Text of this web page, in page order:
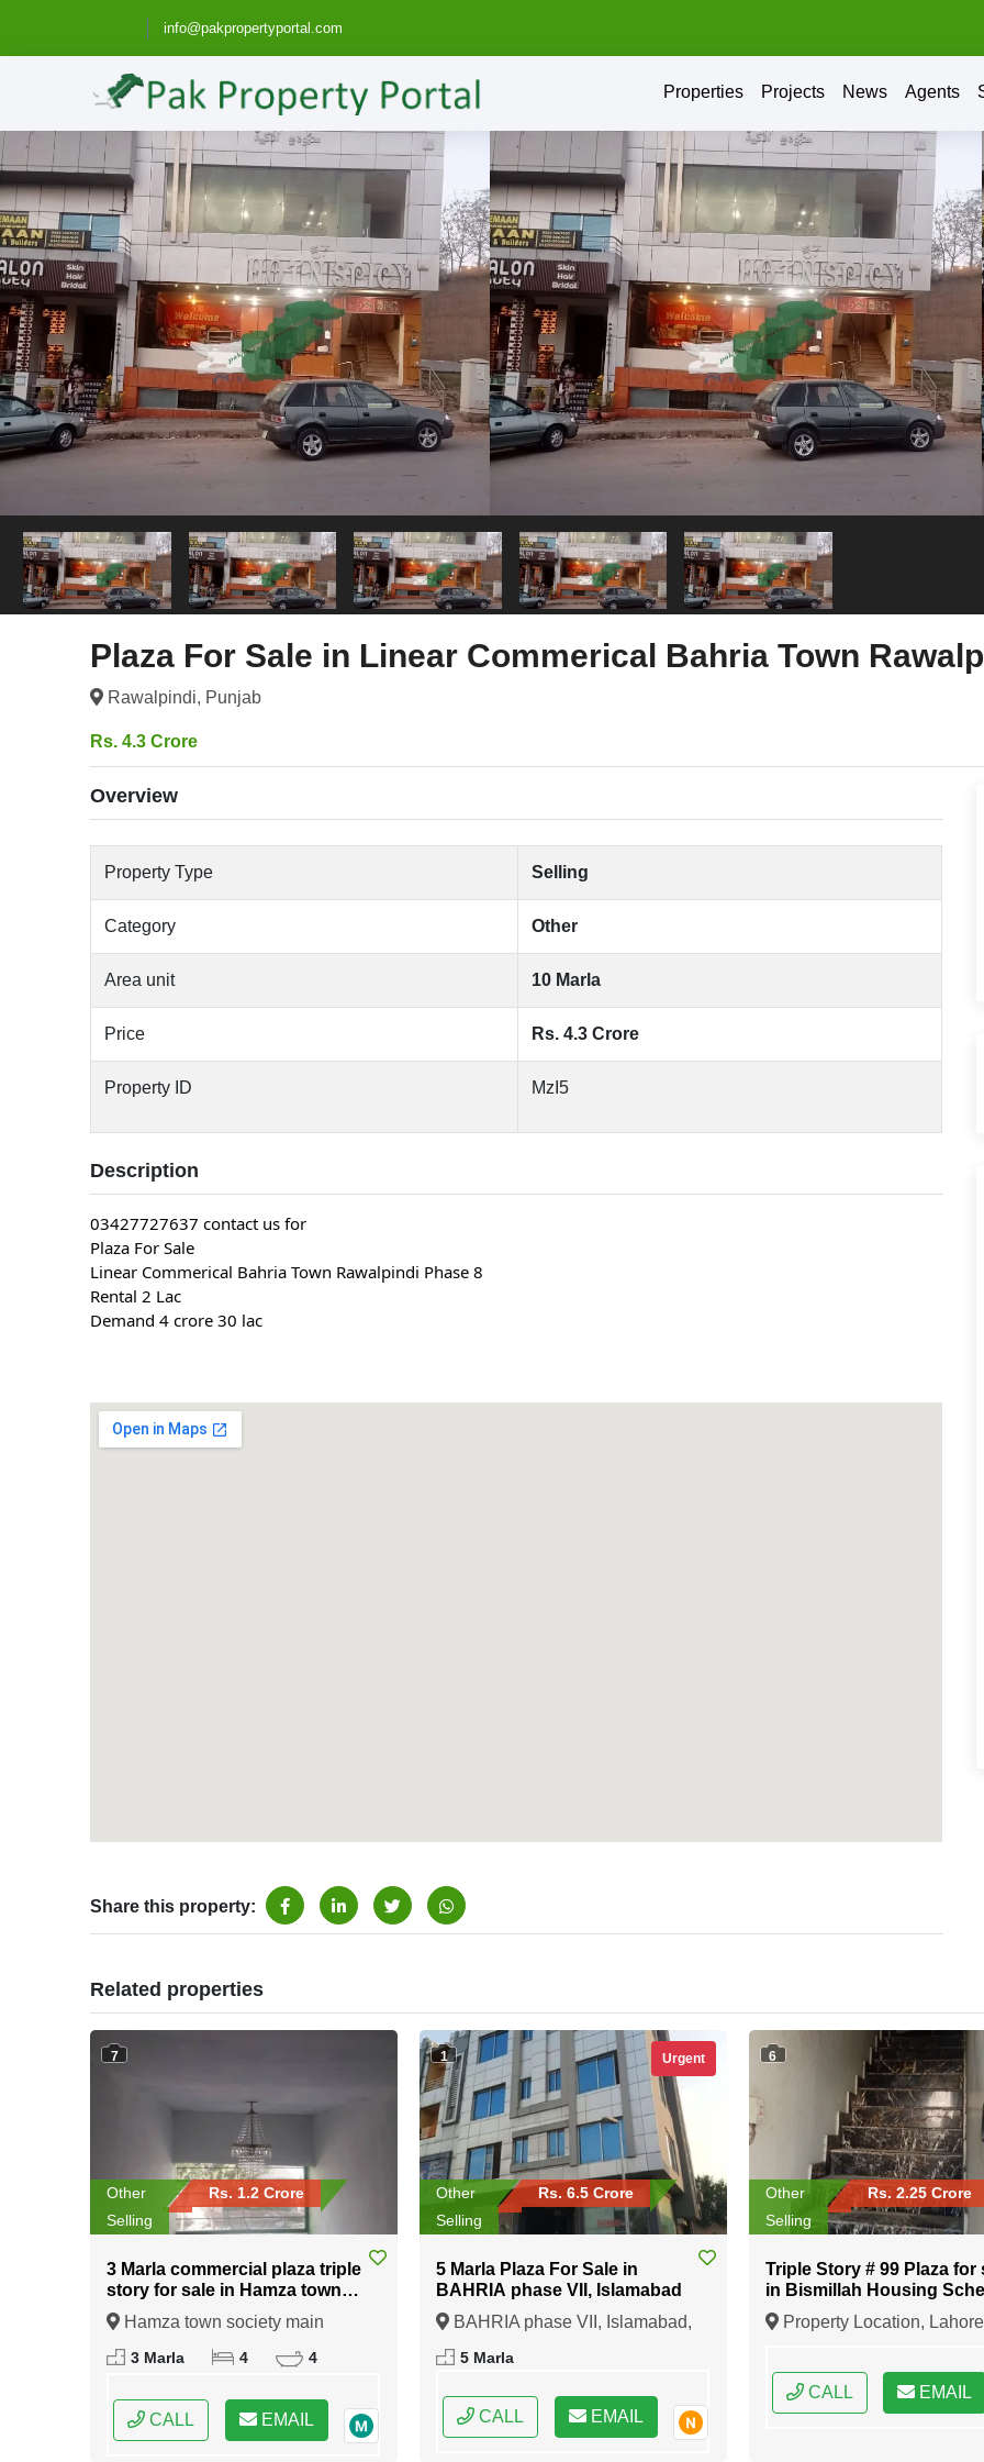
info@pakpropertyportal.com
Properties Projects News Agents
Plaza For Sale in Linear Commerical Bahria Town
Rawalpindi, Punjab
Rs. 4.3 Crore
Overview
Property Type Selling
Category Other
Area unit 10 Marla
Price Rs. 4.3 Crore
Property ID MzI5
Description
03427727637 contact us for
Plaza For Sale
Linear Commerical Bahria Town Rawalpindi Phase 8
Rental 2 Lac
Demand 4 crore 30 lac
Share this property:
Related properties
7
Other
Rs. 1.2 Crore
Selling
3 Marla commercial plaza triple
story for sale in Hamza town
society main ferozepur road
kahna stop Lahore
Hamza town society main
ferozepur road kahna stop Lahore,
3 Marla 4 4
CALL EMAIL
1 Urgent
Other
Rs. 6.5 Crore
Selling
5 Marla Plaza For Sale in
BAHRIA phase VII, Islamabad
BAHRIA phase VII, Islamabad,
Islamabad, Federal Capital of
5 Marla
CALL EMAIL
6
Other
Rs. 2.25 Crore
Selling
Triple Story # 99 Plaza for
in Bismillah Housing
Lahore
Property Location,
CALL EMAIL